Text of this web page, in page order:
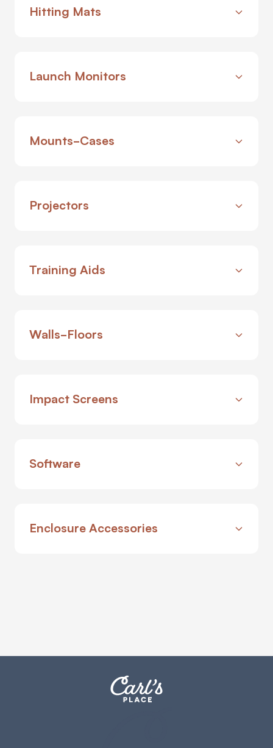
Hitting Mats
Launch Monitors
Mounts-Cases
Projectors
Training Aids
Walls-Floors
Impact Screens
Software
Enclosure Accessories